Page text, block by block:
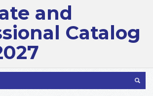
and
Catalog